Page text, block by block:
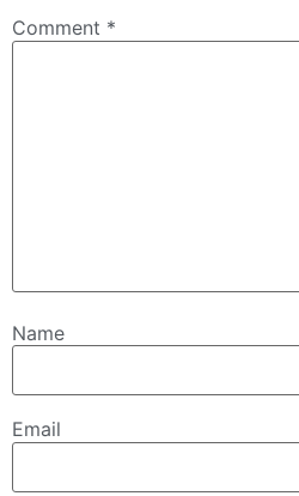
Comment *
Name
Email